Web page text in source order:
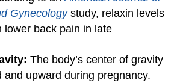
Gynecology study, relaxin levels
lower back pain in late
The body’s center of gravity
and upward during pregnancy.